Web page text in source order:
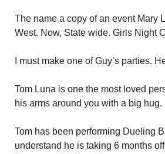
The name a copy of an event Mary
West. Now, State wide. Girls Night
I must make one of Guy’s parties.
Tom Luna is one the most loved
his arms around you with a big hug.
Tom has been performing Dueling
understand he is taking 6 months